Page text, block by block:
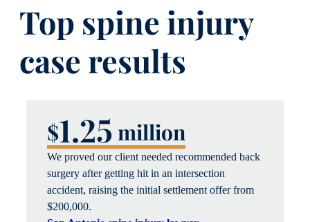
Top spine injury
case results
$1.25 million
We proved our client needed recommended back
surgery after getting hit in an intersection
accident, raising the initial settlement offer from
$200,000.